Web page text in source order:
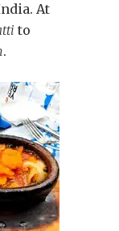
At
to
.